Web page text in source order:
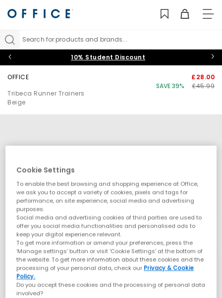
Search for products and brands...
10% Student Discount
OFFICE
Tribeca Runner Trainers
Beige
£28.00
SAVE 39%
£45.99
Cookie Settings
To enable the best browsing and shopping experience at Office,
we ask you to accept a variety of cookies, pixels and tags for
performance, on site experience, social media and advertising
purposes.
Social media and advertising cookies of third parties are used to
offer you social media functionalities and personalised ads to
keep your digital experience relevant.
To get more information or amend your preferences, press the
‘Manage settings’ button or visit 'Cookie Settings' at the bottom of
the website. To get more information about these cookies and the
processing of your personal data, check our Privacy & Cookie
Policy.
Do you accept these cookies and the processing of personal data
involved?